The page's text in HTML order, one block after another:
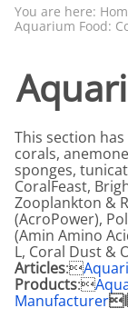
You are here:
Aquarium Food:
This section
corals,
sponges,
CoralFeast,
Zooplankton &
(AcroPower),
(Amin Amino
L, Coral Dust &
Articles:
Products:
Manufacturer